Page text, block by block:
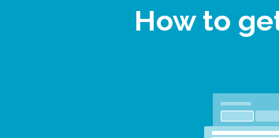
How to